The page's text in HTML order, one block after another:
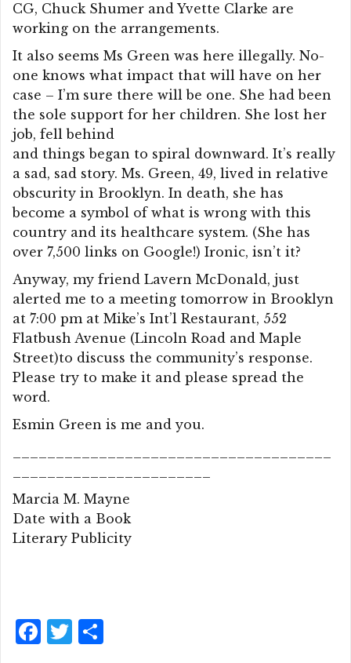
CG, Chuck Shumer and Yvette Clarke are
working on the arrangements.
It also seems Ms Green was here illegally. No-
one knows what impact that will have on her
case – I’m sure there will be one. She had been
the sole support for her children. She lost her
job, fell behind
and things began to spiral downward. It’s really
a sad, sad story. Ms. Green, 49, lived in relative
obscurity in Brooklyn. In death, she has
become a symbol of what is wrong with this
country and its healthcare system. (She has
over 7,500 links on Google!) Ironic, isn’t it?
Anyway, my friend Lavern McDonald, just
alerted me to a meeting tomorrow in Brooklyn
at 7:00 pm at Mike’s Int’l Restaurant, 552
Flatbush Avenue (Lincoln Road and Maple
Street)to discuss the community’s response.
Please try to make it and please spread the
word.
Esmin Green is me and you.
Marcia M. Mayne
Date with a Book
Literary Publicity
F
T